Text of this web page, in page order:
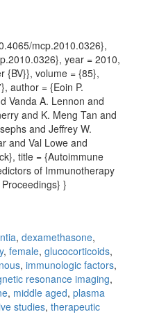
mcp.2010.0326},
year = 2010,
{BV}}, volume = {85},
author = {Eoin P.
Vanda A. Lennon and
and K. Meng Tan and
and Jeffrey W.
and Val Lowe and
title = {Autoimmune
of Immunotherapy
}
, dexamethasone,
, female, glucocorticoids,
, immunologic factors,
resonance imaging,
, middle aged, plasma
studies, therapeutic